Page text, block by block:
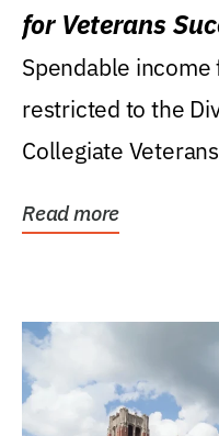
for Veterans
Spendable
restricted to the
Collegiate
Read more